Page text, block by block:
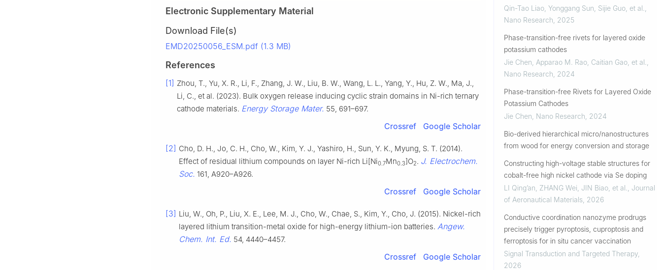
Electronic Supplementary Material
Download File(s)
EMD20250056_ESM.pdf (1.3 MB)
References
[1] Zhou, T., Yu, X. R., Li, F., Zhang, J. W., Liu, B. W., Wang, L. L., Yang, Y., Hu, Z. W., Ma, J.,
Li, C., et al. (2023). Bulk oxygen release inducing cyclic strain domains in Ni-rich ternary
cathode materials. Energy Storage Mater. 55, 691–697.
Crossref Google Scholar
[2] Cho, D. H., Jo, C. H., Cho, W., Kim, Y. J., Yashiro, H., Sun, Y. K., Myung, S. T. (2014).
Effect of residual lithium compounds on layer Ni-rich Li[Ni0.7Mn0.3]O2. J. Electrochem.
Soc. 161, A920–A926.
Crossref Google Scholar
[3] Liu, W., Oh, P., Liu, X. E., Lee, M. J., Cho, W., Chae, S., Kim, Y., Cho, J. (2015). Nickel-rich
layered lithium transition-metal oxide for high-energy lithium-ion batteries. Angew.
Chem. Int. Ed. 54, 4440–4457.
Crossref Google Scholar
Qin-Tao Liao, Yonggang Sun, Sijie Guo, et al.
Nano Research 2025
Phase-transition-free rivets for layered oxide
potassium cathodes
Jie Chen, Apparao M. Rao, Caitian Gao, et al.
Nano Research 2024
Phase-transition-free Rivets for Layered Oxide
Potassium Cathodes
Jie Chen Nano Research 2024
Bio-derived hierarchical micro/nanostructures
from wood for energy conversion and storage
Constructing high-voltage stable structures for
cobalt-free high nickel cathode via Se doping
LI Qing’an, ZHANG Wei, JIN Biao, et al.
Journal
of Aeronautical Materials 2026
Conductive coordination nanozyme prodrugs
precisely trigger pyroptosis, cuproptosis and
ferroptosis for in situ cancer vaccination
Signal Transduction and Targeted Therapy
2026